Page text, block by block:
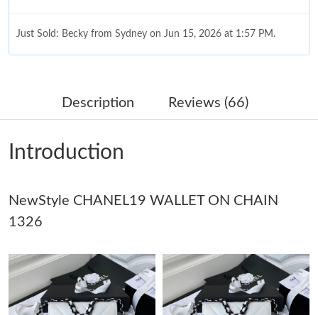
Just Sold: Becky from Sydney on Jun 15, 2026 at 1:57 PM.
Just Sold: Ella from Cleveland on Jun 09, 2026 at 10:35 PM.
Just Sold: Jack from Miami on Jul 04, 2026 at 11:43 AM.
Just Sold: Ella from Sacramento on May 19, 2026 at 9:42 PM.
Just Sold: Dana from San Jose on May 28, 2026 at 12:30 PM.
Description Reviews (66)
Introduction
NewStyle CHANEL19 WALLET ON CHAIN
1326